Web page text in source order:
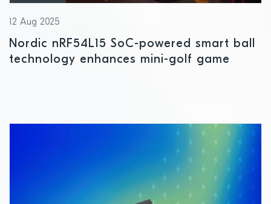
12 Aug 2025
Nordic nRF54L15 SoC-powered smart ball
technology enhances mini-golf game